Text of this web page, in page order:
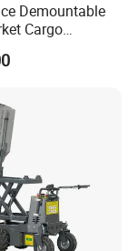
Demountable
Cargo
Plastic
Cage